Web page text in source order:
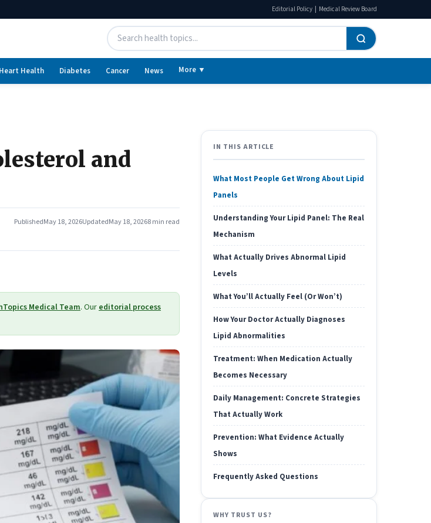
Editorial Policy | Medical Review Board
Heart Health Diabetes Cancer News More ▼
and
PublishedMay 18, 2026UpdatedMay 18, 20268 min read
Medical Team. Oureditorial process
IN THIS ARTICLE
What Most People Get Wrong About Lipid
Panels
Understanding Your Lipid Panel: The Real
Mechanism
What Actually Drives Abnormal Lipid
Levels
What You’ll Actually Feel (Or Won’t)
How Your Doctor Actually Diagnoses
Lipid Abnormalities
Treatment: When Medication Actually
Becomes Necessary
Daily Management: Concrete Strategies
That Actually Work
Prevention: What Evidence Actually
Shows
Frequently Asked Questions
WHY TRUST US?